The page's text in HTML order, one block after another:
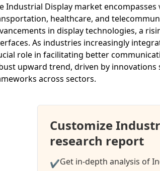
Industrial Display market
healthcare, and
in display technologies, a
As industries increasingly
role in facilitating better
upward trend, driven by innovations
across sectors.
Customize
research report
✔Get in-depth analysis of